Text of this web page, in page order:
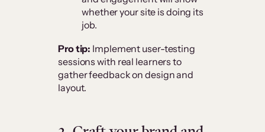
whether your site is doing its
job.
Pro tip: Implement user-testing
sessions with real learners to
gather feedback on design and
layout.